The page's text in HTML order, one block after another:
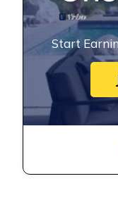
Start